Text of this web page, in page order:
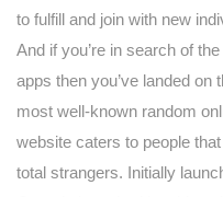
to fulfill and join with new
And if you’re in search of
apps then you’ve landed on
most well-known random
website caters to people
total strangers. Initially